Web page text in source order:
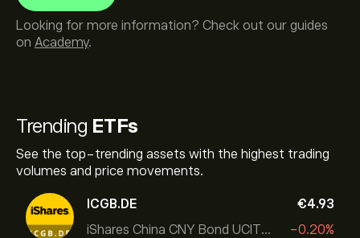
Trending ETFs
See the top-trending assets with the highest trading
volumes and price movements.
ICGB.DE
iShares China CNY Bond UCITS ETF
‎€‎4.93
-0.20%
Looking for more information? Check out our guides
on Academy.